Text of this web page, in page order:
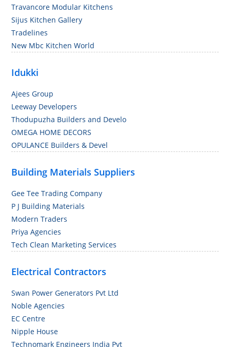
Travancore Modular Kitchens
Sijus Kitchen Gallery
Tradelines
New Mbc Kitchen World
Idukki
Ajees Group
Leeway Developers
Thodupuzha Builders and Develo
OMEGA HOME DECORS
OPULANCE Builders & Devel
Building Materials Suppliers
Gee Tee Trading Company
P J Building Materials
Modern Traders
Priya Agencies
Tech Clean Marketing Services
Electrical Contractors
Swan Power Generators Pvt Ltd
Noble Agencies
EC Centre
Nipple House
Technomark Engineers India Pvt